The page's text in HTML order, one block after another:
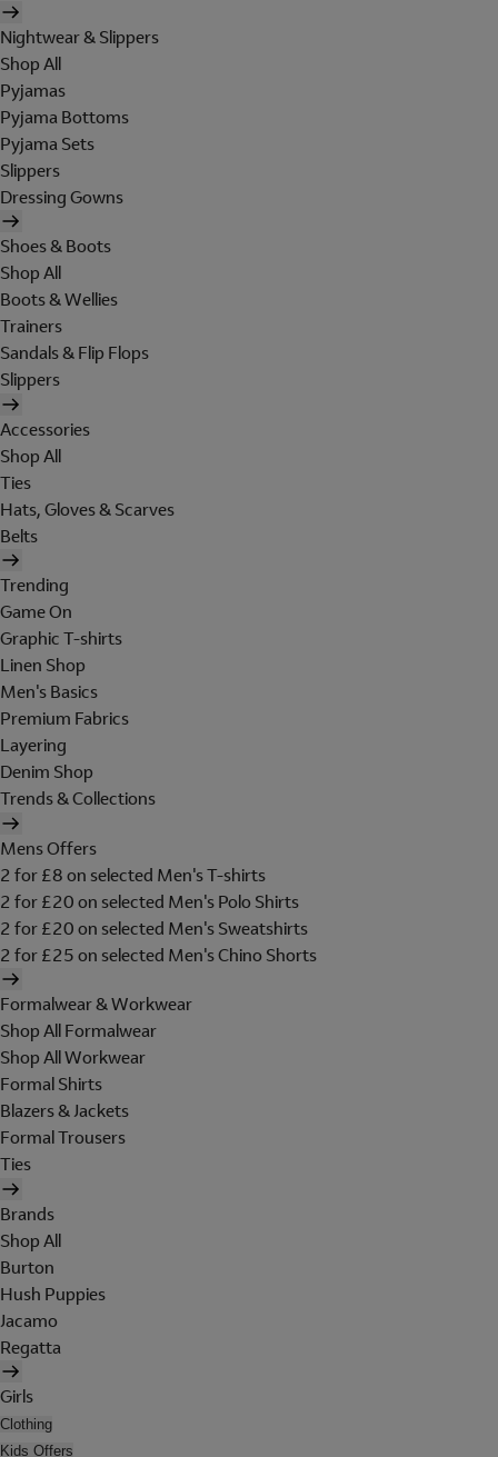
Nightwear & Slippers
Shop All
Pyjamas
Pyjama Bottoms
Pyjama Sets
Slippers
Dressing Gowns
Shoes & Boots
Shop All
Boots & Wellies
Trainers
Sandals & Flip Flops
Slippers
Accessories
Shop All
Ties
Hats, Gloves & Scarves
Belts
Trending
Game On
Graphic T-shirts
Linen Shop
Men's Basics
Premium Fabrics
Layering
Denim Shop
Trends & Collections
Mens Offers
2 for £8 on selected Men's T-shirts
2 for £20 on selected Men's Polo Shirts
2 for £20 on selected Men's Sweatshirts
2 for £25 on selected Men's Chino Shorts
Formalwear & Workwear
Shop All Formalwear
Shop All Workwear
Formal Shirts
Blazers & Jackets
Formal Trousers
Ties
Brands
Shop All
Burton
Hush Puppies
Jacamo
Regatta
Girls
Clothing
Kids Offers